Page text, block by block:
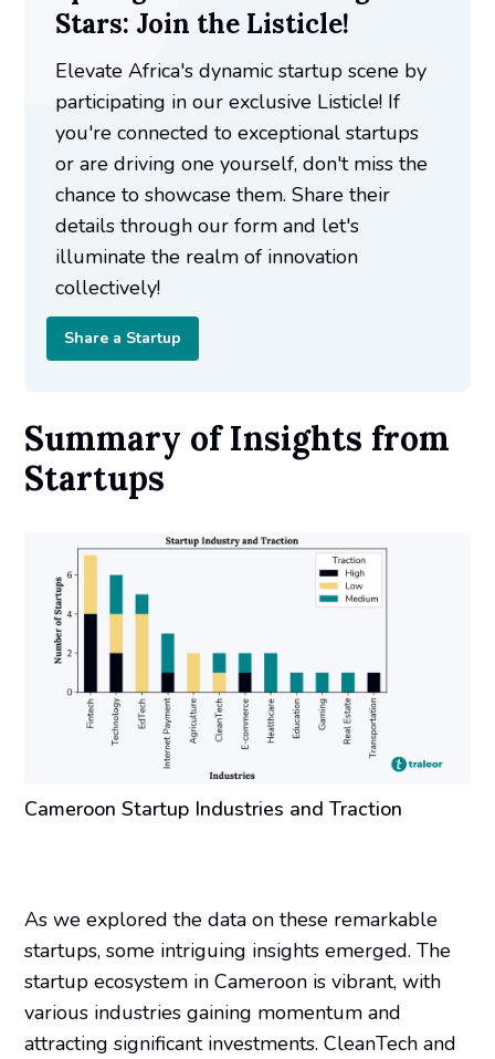
Stars: Join the Listicle!
Elevate Africa's dynamic startup scene by
participating in our exclusive Listicle! If
you're connected to exceptional startups
or are driving one yourself, don't miss the
chance to showcase them. Share their
details through our form and let's
illuminate the realm of innovation
collectively!
Share a Startup
Summary of Insights from
Startups
Cameroon Startup Industries and Traction
As we explored the data on these remarkable
startups, some intriguing insights emerged. The
startup ecosystem in Cameroon is vibrant, with
various industries gaining momentum and
attracting significant investments. CleanTech and